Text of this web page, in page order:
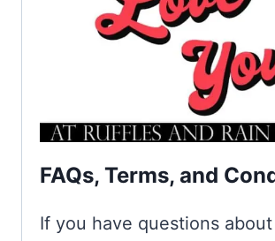
FAQs, Terms, and
If you have questions